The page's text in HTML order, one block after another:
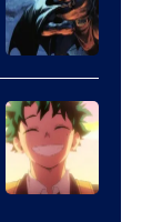
Khara
Disney